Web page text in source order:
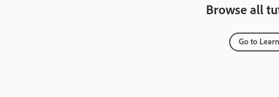
Browse all
Go to Learn